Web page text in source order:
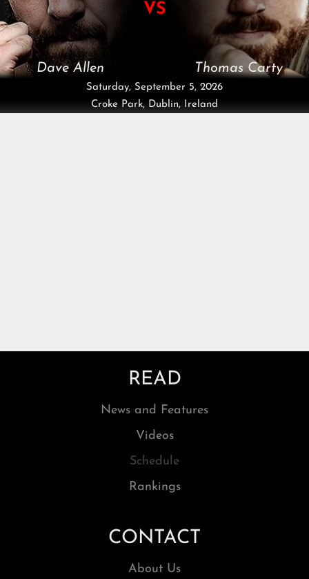
Dave Allen
VS
Thomas Carty
Saturday, September 5, 2026
Croke Park, Dublin, Ireland
READ
News and Features
Videos
Schedule
Rankings
CONTACT
About Us